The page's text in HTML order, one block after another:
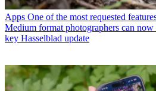
Apps One of the most requested
Medium format photographers can
key Hasselblad update